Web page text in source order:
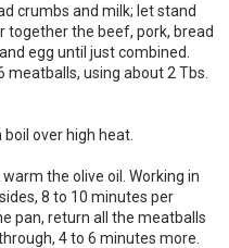
crumbs and milk; let stand
together the beef, pork, bread
egg until just combined.
using about 2 Tbs.
over high heat.
the olive oil. Working in
8 to 10 minutes per
pan, return all the meatballs
4 to 6 minutes more.